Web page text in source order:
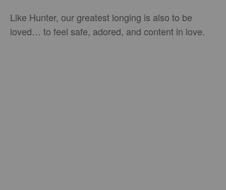
Like Hunter, our greatest longing is also to be
loved… to feel safe, adored, and content in love.